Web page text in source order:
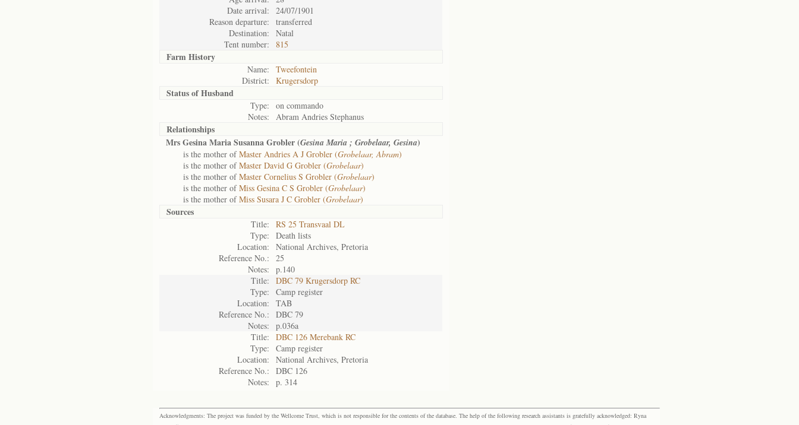
Date arrival:
24/07/1901
Reason departure:
transferred
Destination:
Natal
Tent number:
815
Farm History
Name:
Tweefontein
District:
Krugersdorp
Status ofHusband
Type:
on commando
Notes:
Abram Andries Stephanus
Relationships
Mrs Gesina Maria Susanna Grobler (Gesina Maria ; Grobelaar, Gesina)
is the mother ofMaster Andries A J Grobler (Grobelaar, Abram)
is the mother ofMaster David G Grobler (Grobelaar)
is the mother ofMaster Cornelius S Grobler (Grobelaar)
is the mother ofMiss Gesina C S Grobler (Grobelaar)
is the mother ofMiss Susara J C Grobler (Grobelaar)
Sources
Title:
RS 25 Transvaal DL
Type:
Death lists
Location:
National Archives, Pretoria
Reference No.:
25
Notes:
p.140
Title:
DBC 79 Krugersdorp RC
Type:
Camp register
Location:
TAB
Reference No.:
DBC 79
Notes:
p.036a
Title:
DBC 126 Merebank RC
Type:
Camp register
Location:
National Archives, Pretoria
Reference No.:
DBC 126
Notes:
p. 314
Acknowledgments: The project was funded by the Wellcome Trust, which is not responsible for the contents of the database. The help of the following research assistants is gratefully acknowledged: Ryna